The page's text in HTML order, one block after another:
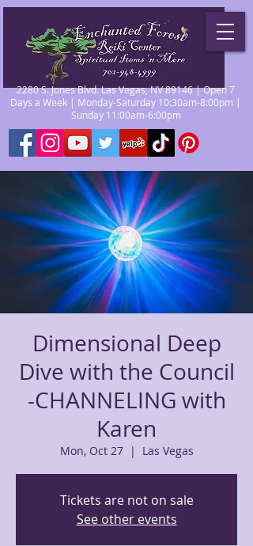
2280 S. Jones Blvd. Las Vegas, NV 89146 | Open 7
Days a Week | Monday-Saturday 10:30am-8:00pm |
Sunday 11:00am-6:00pm
Dimensional Deep
Dive with the Council
-CHANNELING with
Karen
Mon, Oct 27
  |
Las Vegas
Tickets are not on sale
See other events